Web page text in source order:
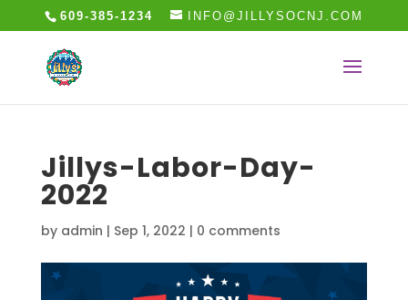
609-385-1234 INFO@JILLYSOCNJ.COM
Jillys-Labor-Day-
2022
by admin | Sep 1, 2022 | 0 comments